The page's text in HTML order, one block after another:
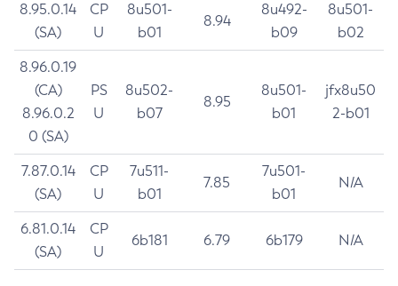
8.95.0.14
(SA)
CP
U
8u501-
b01
8.94
8u492-
b09
8u501-
b02
8.96.0.19
(CA)
8.96.0.2
0 (SA)
PS
U
8u502-
b07
8.95
8u501-
b01
jfx8u50
2-b01
7.87.0.14
(SA)
CP
U
7u511-
b01
7.85
7u501-
b01
N/A
6.81.0.14
(SA)
CP
U
6b181 6.79 6b179 N/A